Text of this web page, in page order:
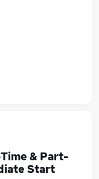
& Part-
Start